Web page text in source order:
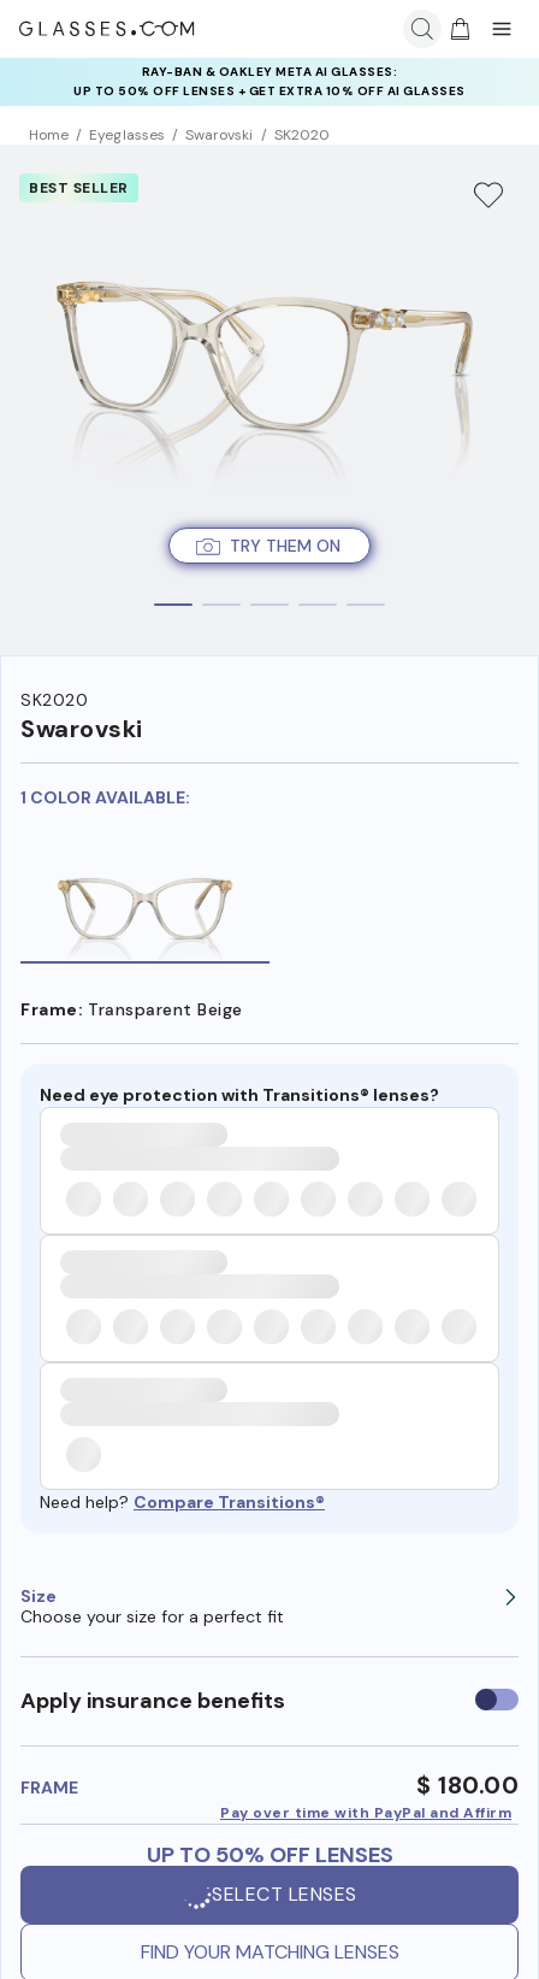
RAY-BAN & OAKLEY META AI GLASSES:
UP TO 50% OFF LENSES + GET EXTRA 10% OFF AI GLASSES
LENSES
INSURANCE DEALS: USE CODE
NEWVISION TO GET $40 OFF
Home Eyeglasses Swarovski SK2020
TRY THEM ON
BEST SELLER
SK2020
Swarovski
1 COLOR AVAILABLE:
Frame: Transparent Beige
Need eye protection with Transitions® lenses?
Need help? Compare Transitions®
Size
Choose your size for a perfect fit
Apply insurance benefits Use
FRAME $ 180.00
Pay over time with PayPal and Affirm
UP TO 50% OFF LENSES
SELECT LENSES
FIND YOUR MATCHING LENSES